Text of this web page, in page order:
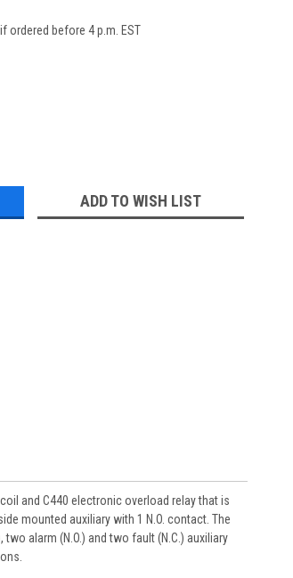
ordered before 4 p.m. EST
ADD TO WISH LIST
and C440 electronic overload relay that is
mounted auxiliary with 1 N.O. contact. The
alarm (N.O.) and two fault (N.C.) auxiliary